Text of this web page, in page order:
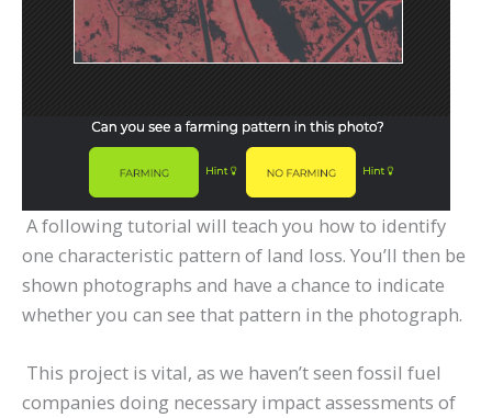
A following tutorial will teach you how to identify
one characteristic pattern of land loss. You’ll then be
shown photographs and have a chance to indicate
whether you can see that pattern in the photograph.
This project is vital, as we haven’t seen fossil fuel
companies doing necessary impact assessments of